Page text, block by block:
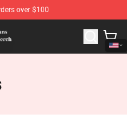
over $100
Merchandise Shop